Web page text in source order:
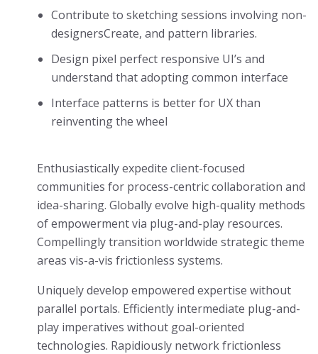
Contribute to sketching sessions involving non-
designersCreate, and pattern libraries.
Design pixel perfect responsive UI’s and
understand that adopting common interface
Interface patterns is better for UX than
reinventing the wheel
Enthusiastically expedite client-focused
communities for process-centric collaboration and
idea-sharing. Globally evolve high-quality methods
of empowerment via plug-and-play resources.
Compellingly transition worldwide strategic theme
areas vis-a-vis frictionless systems.
Uniquely develop empowered expertise without
parallel portals. Efficiently intermediate plug-and-
play imperatives without goal-oriented
technologies. Rapidiously network frictionless